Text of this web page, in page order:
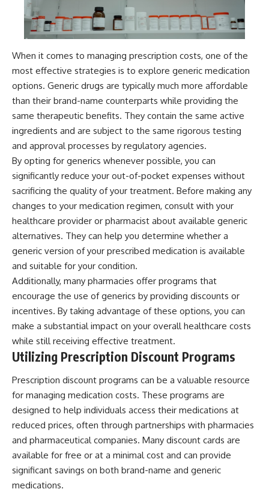
When it comes to managing prescription costs, one of the
most effective strategies is to explore generic medication
options. Generic drugs are typically much more affordable
than their brand-name counterparts while providing the
same therapeutic benefits. They contain the same active
ingredients and are subject to the same rigorous testing
and approval processes by regulatory agencies.
By opting for generics whenever possible, you can
significantly reduce your out-of-pocket expenses without
sacrificing the quality of your treatment. Before making any
changes to your medication regimen, consult with your
healthcare provider or pharmacist about available generic
alternatives. They can help you determine whether a
generic version of your prescribed medication is available
and suitable for your condition.
Additionally, many pharmacies offer programs that
encourage the use of generics by providing discounts or
incentives. By taking advantage of these options, you can
make a substantial impact on your overall healthcare costs
while still receiving effective treatment.
Utilizing Prescription Discount Programs
Prescription discount programs can be a valuable resource
for managing medication costs. These programs are
designed to help individuals access their medications at
reduced prices, often through partnerships with pharmacies
and pharmaceutical companies. Many discount cards are
available for free or at a minimal cost and can provide
significant savings on both brand-name and generic
medications.